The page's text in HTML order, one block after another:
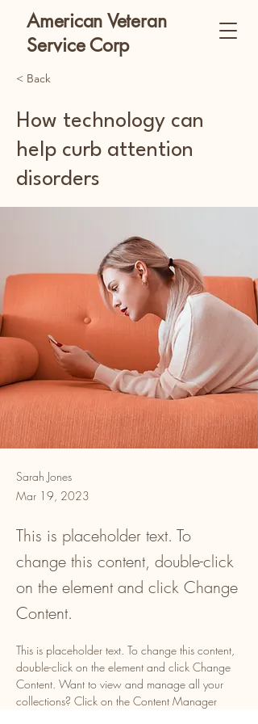
American Veteran
Service Corp
< Back
How technology can
help curb attention
disorders
Sarah Jones
Mar 19, 2023
This is placeholder text. To
change this content, double-click
on the element and click Change
Content.
This is placeholder text. To change this content,
double-click on the element and click Change
Content. Want to view and manage all your
collections? Click on the Content Manager